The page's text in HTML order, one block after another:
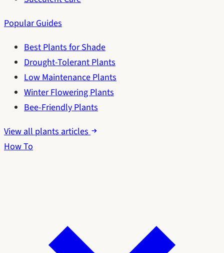
Popular Guides
Best Plants for Shade
Drought-Tolerant Plants
Low Maintenance Plants
Winter Flowering Plants
Bee-Friendly Plants
View all plants articles
How To